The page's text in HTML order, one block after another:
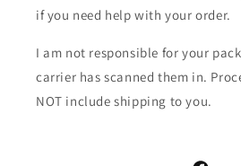
if you need help with your order.
I am not responsible for your
carrier has scanned them in.
NOT include shipping to you.